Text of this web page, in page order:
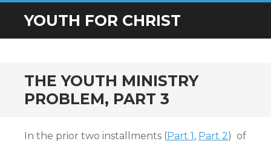
YOUTH FOR CHRIST
THE YOUTH MINISTRY
PROBLEM, PART 3
In the prior two installments (Part 1, Part 2) of